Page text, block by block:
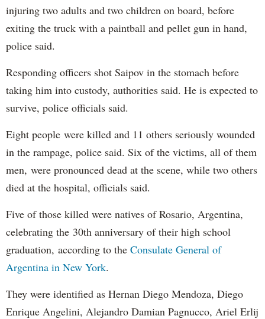
injuring two adults and two children on board, before
exiting the truck with a paintball and pellet gun in hand,
police said.
Responding officers shot Saipov in the stomach before
taking him into custody, authorities said. He is expected to
survive, police officials said.
Eight people were killed and 11 others seriously wounded
in the rampage, police said. Six of the victims, all of them
men, were pronounced dead at the scene, while two others
died at the hospital, officials said.
Five of those killed were natives of Rosario, Argentina,
celebrating the 30th anniversary of their high school
graduation, according to the Consulate General of
Argentina in New York.
They were identified as Hernan Diego Mendoza, Diego
Enrique Angelini, Alejandro Damian Pagnucco, Ariel Erlij